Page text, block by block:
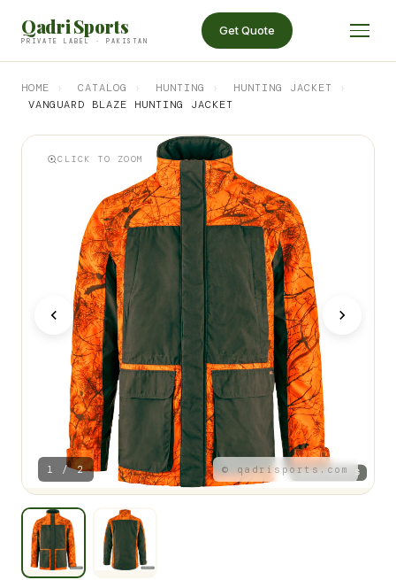
Qadri Sports
PRIVATE LABEL · PAKISTAN
Get Quote
HOME › CATALOG › HUNTING › HUNTING JACKET
›
VANGUARD BLAZE HUNTING JACKET
CLICK TO ZOOM
1 / 2 © qadrisports.com